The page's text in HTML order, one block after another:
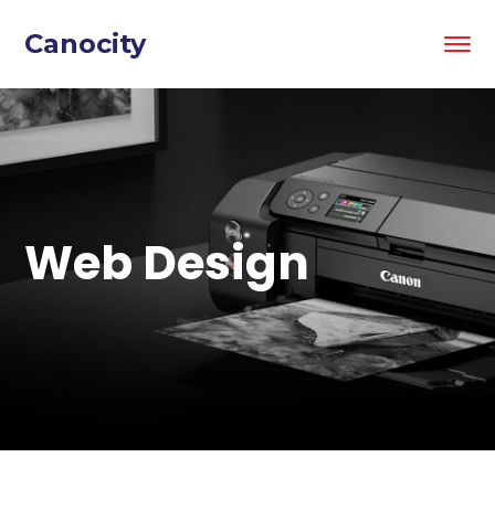
Canocity
Web Design